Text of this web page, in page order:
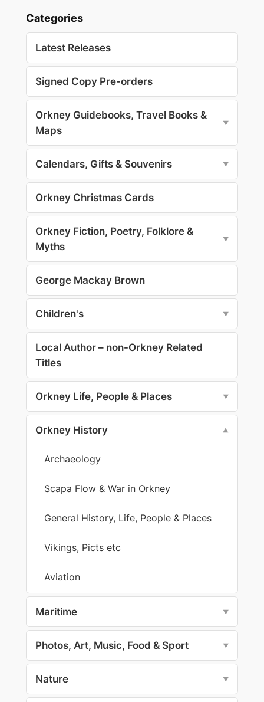
Categories
Latest Releases
Signed Copy Pre-orders
Orkney Guidebooks, Travel Books &
Maps
▼
Calendars, Gifts & Souvenirs ▼
Orkney Christmas Cards
Orkney Fiction, Poetry, Folklore &
Myths
▼
George Mackay Brown
Children's ▼
Local Author – non-Orkney Related
Titles
Orkney Life, People & Places ▼
Orkney History ▼
Archaeology
Scapa Flow & War in Orkney
General History, Life, People & Places
Vikings, Picts etc
Aviation
Maritime ▼
Photos, Art, Music, Food & Sport ▼
Nature ▼